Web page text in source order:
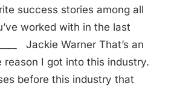
success stories among all
worked with in the last
Jackie Warner That’s an
reason I got into this industry.
before this industry that